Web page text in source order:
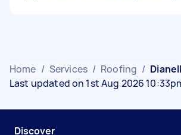
Home / Services / Roofing /
Last updated on 1st Aug 2026
Discover